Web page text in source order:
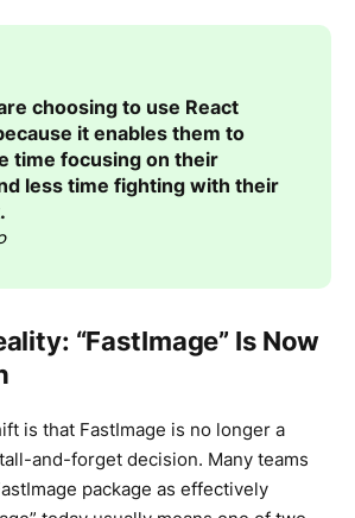
choosing to use React
it enables them to
time focusing on their
less time fighting with their
“FastImage” Is Now
is that FastImage is no longer a
and-forget decision. Many teams
package as effectively